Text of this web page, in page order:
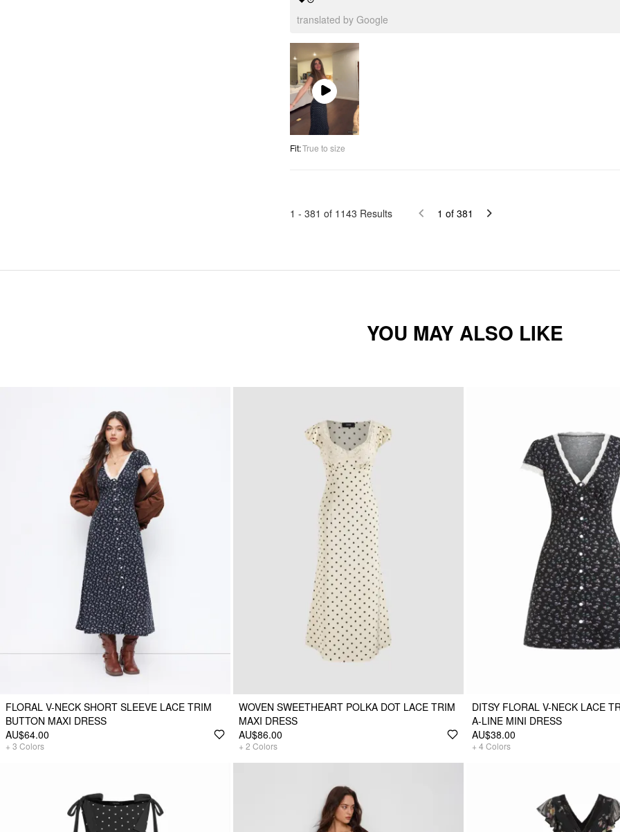
translated by Google
Play
Video
Fit:True to size
1 - 381 of 1143 Results 1 of 381
YOU MAY ALSO LIKE
FLORAL V-NECK SHORT SLEEVE LACE TRIM
BUTTON MAXI DRESS
AU$64.00
+ 3 Colors
WOVEN SWEETHEART POLKA DOT LACE TRIM
MAXI DRESS
AU$86.00
+ 2 Colors
DITSY FLORAL V-NECK LACE
A-LINE MINI DRESS
AU$38.00
+ 4 Colors